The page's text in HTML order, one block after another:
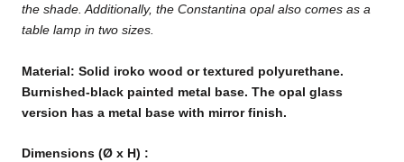
the shade. Additionally, the Constantina opal also comes as a
table lamp in two sizes.
Material: Solid iroko wood or textured polyurethane.
Burnished-black painted metal base. The opal glass
version has a metal base with mirror finish.
Dimensions (Ø x H) :